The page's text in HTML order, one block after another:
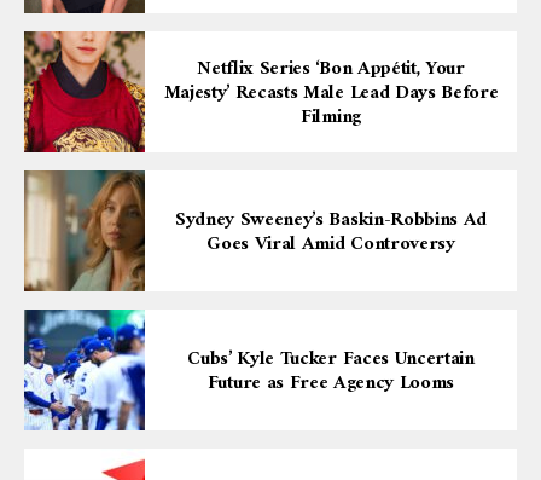
Netflix Series ‘Bon Appétit, Your
Majesty’ Recasts Male Lead Days Before
Filming
Sydney Sweeney’s Baskin-Robbins Ad
Goes Viral Amid Controversy
Cubs’ Kyle Tucker Faces Uncertain
Future as Free Agency Looms